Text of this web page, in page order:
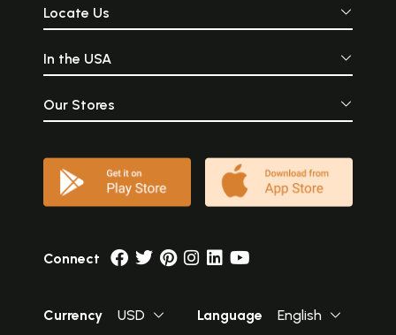
Locate Us
In the USA
Our Stores
Connect
Currency USD Language English